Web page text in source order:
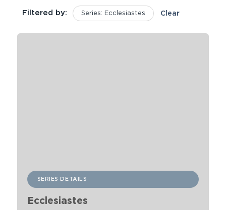
Filtered by: Series: Ecclesiastes Clear
SERIES DETAILS
Ecclesiastes